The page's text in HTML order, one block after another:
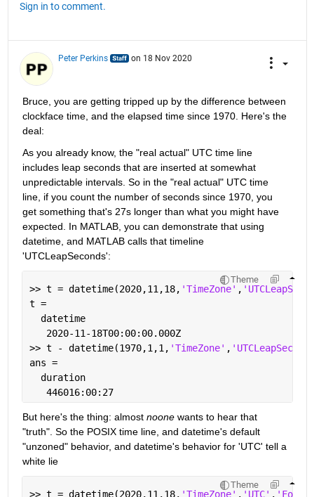
Sign in to comment.
Peter Perkins on 18 Nov 2020
Bruce, you are getting tripped up by the difference between
clockface time, and the elapsed time since 1970. Here's the
deal:
As you already know, the "real actual" UTC time line
includes leap seconds that are inserted at somewhat
unpredictable intervals. So in the "real actual" UTC time
line, if you count the number of seconds since 1970, you
get something that's 27s longer than what you might have
expected. In MATLAB, you can demonstrate that using
datetime, and MATLAB calls that timeline
'UTCLeapSeconds':
Theme
>> t = datetime(2020,11,18, 'TimeZone' ,
t =
  datetime
   2020-11-18T00:00:00.000Z
>> t - datetime(1970,1,1, 'TimeZone' ,
ans =
  duration
   446016:00:27
But here's the thing: almost noone wants to hear that
"truth". So the POSIX time line, and datetime's default
"unzoned" behavior, and datetime's behavior for 'UTC' tell a
white lie
Theme
>> t = datetime(2020,11,18, 'TimeZone' , 'UTC' ,